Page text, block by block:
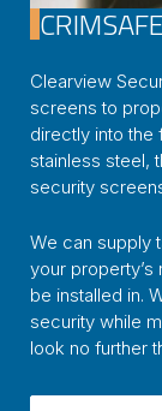
Clearview
screens to
directly into the
stainless steel,
security
We can supply
your
be installed in.
security while
look no further